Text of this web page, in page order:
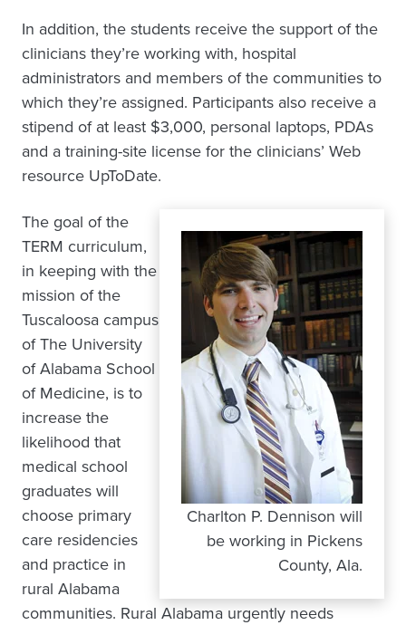
In addition, the students receive the support of the
clinicians they’re working with, hospital
administrators and members of the communities to
which they’re assigned. Participants also receive a
stipend of at least $3,000, personal laptops, PDAs
and a training-site license for the clinicians’ Web
resource UpToDate.
Charlton P. Dennison will
be working in Pickens
County, Ala.
The goal of the
TERM curriculum,
in keeping with the
mission of the
Tuscaloosa campus
of The University
of Alabama School
of Medicine, is to
increase the
likelihood that
medical school
graduates will
choose primary
care residencies
and practice in
rural Alabama
communities. Rural Alabama urgently needs